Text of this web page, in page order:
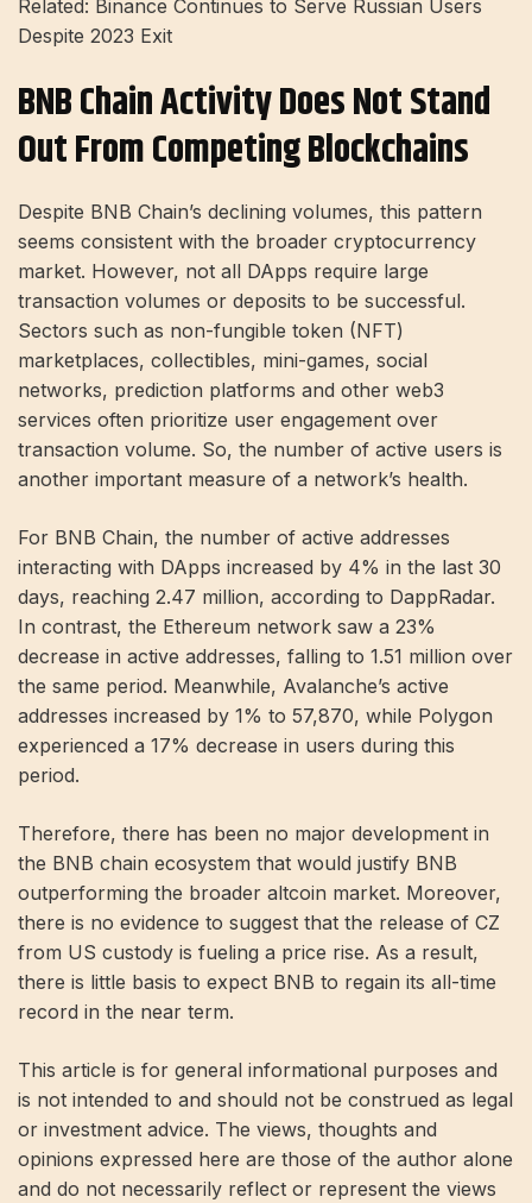
Related: Binance Continues to Serve Russian Users
Despite 2023 Exit
BNB Chain Activity Does Not Stand
Out From Competing Blockchains
Despite BNB Chain’s declining volumes, this pattern
seems consistent with the broader cryptocurrency
market. However, not all DApps require large
transaction volumes or deposits to be successful.
Sectors such as non-fungible token (NFT)
marketplaces, collectibles, mini-games, social
networks, prediction platforms and other web3
services often prioritize user engagement over
transaction volume. So, the number of active users is
another important measure of a network’s health.
For BNB Chain, the number of active addresses
interacting with DApps increased by 4% in the last 30
days, reaching 2.47 million, according to DappRadar.
In contrast, the Ethereum network saw a 23%
decrease in active addresses, falling to 1.51 million over
the same period. Meanwhile, Avalanche’s active
addresses increased by 1% to 57,870, while Polygon
experienced a 17% decrease in users during this
period.
Therefore, there has been no major development in
the BNB chain ecosystem that would justify BNB
outperforming the broader altcoin market. Moreover,
there is no evidence to suggest that the release of CZ
from US custody is fueling a price rise. As a result,
there is little basis to expect BNB to regain its all-time
record in the near term.
This article is for general informational purposes and
is not intended to and should not be construed as legal
or investment advice. The views, thoughts and
opinions expressed here are those of the author alone
and do not necessarily reflect or represent the views